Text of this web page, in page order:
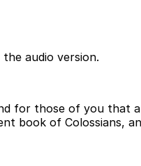
audio version.
for those of you
book of Colossians,